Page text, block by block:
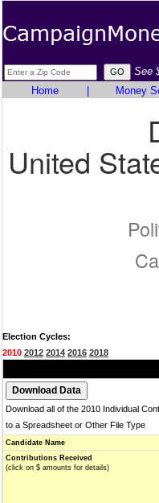
See
Home
Money
United
Election Cycles:
2010 2012 2014 2016 2018
Download all of the 2010 Individual
to a Spreadsheet or Other File Type
Candidate Name
Contributions Received
(click on $ amounts for details)